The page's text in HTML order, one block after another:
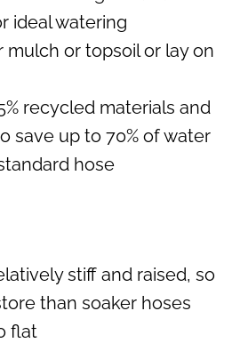
ideal watering
mulch or topsoil or lay on
recycled materials and
save up to 70% of water
hose
stiff and raised, so
than soaker hoses
flat